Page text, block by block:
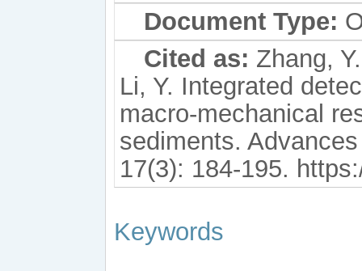
Document Type:
Cited as: Zhang,
Li, Y. Integrated
macro-mechanical
sediments.
17(3): 184-195.
Keywords